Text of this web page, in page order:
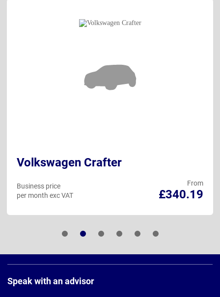
Volkswagen Crafter
From
£340.19
Business price
per month exc VAT
Footer
Speak with an advisor